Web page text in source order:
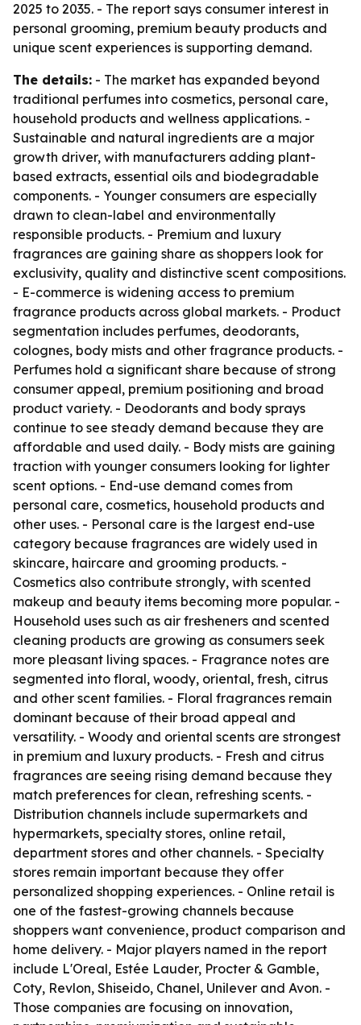
2025 to 2035. - The report says consumer interest in
personal grooming, premium beauty products and
unique scent experiences is supporting demand.
The details: - The market has expanded beyond
traditional perfumes into cosmetics, personal care,
household products and wellness applications. -
Sustainable and natural ingredients are a major
growth driver, with manufacturers adding plant-
based extracts, essential oils and biodegradable
components. - Younger consumers are especially
drawn to clean-label and environmentally
responsible products. - Premium and luxury
fragrances are gaining share as shoppers look for
exclusivity, quality and distinctive scent compositions.
- E-commerce is widening access to premium
fragrance products across global markets. - Product
segmentation includes perfumes, deodorants,
colognes, body mists and other fragrance products. -
Perfumes hold a significant share because of strong
consumer appeal, premium positioning and broad
product variety. - Deodorants and body sprays
continue to see steady demand because they are
affordable and used daily. - Body mists are gaining
traction with younger consumers looking for lighter
scent options. - End-use demand comes from
personal care, cosmetics, household products and
other uses. - Personal care is the largest end-use
category because fragrances are widely used in
skincare, haircare and grooming products. -
Cosmetics also contribute strongly, with scented
makeup and beauty items becoming more popular. -
Household uses such as air fresheners and scented
cleaning products are growing as consumers seek
more pleasant living spaces. - Fragrance notes are
segmented into floral, woody, oriental, fresh, citrus
and other scent families. - Floral fragrances remain
dominant because of their broad appeal and
versatility. - Woody and oriental scents are strongest
in premium and luxury products. - Fresh and citrus
fragrances are seeing rising demand because they
match preferences for clean, refreshing scents. -
Distribution channels include supermarkets and
hypermarkets, specialty stores, online retail,
department stores and other channels. - Specialty
stores remain important because they offer
personalized shopping experiences. - Online retail is
one of the fastest-growing channels because
shoppers want convenience, product comparison and
home delivery. - Major players named in the report
include L'Oreal, Estée Lauder, Procter & Gamble,
Coty, Revlon, Shiseido, Chanel, Unilever and Avon. -
Those companies are focusing on innovation,